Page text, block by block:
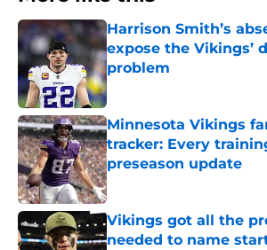
Harrison Smith’s
expose the Vikings’
problem
Published by on Invalid Date
Minnesota Vikings
tracker: Every
preseason update
Published by on Invalid Date
Vikings got all the
needed to name